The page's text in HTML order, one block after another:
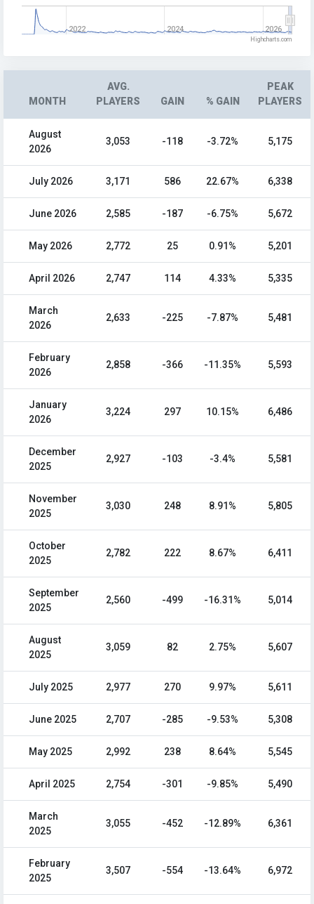
2022 2024 2026
Highcharts.com
MONTH
AVG.
PLAYERS
GAIN % GAIN
PEAK
PLAYERS
August
2026
3,053 -118 -3.72% 5,175
July 2026 3,171 586 22.67% 6,338
June 2026 2,585 -187 -6.75% 5,672
May 2026 2,772 25 0.91% 5,201
April 2026 2,747 114 4.33% 5,335
March
2026
2,633 -225 -7.87% 5,481
February
2026
2,858 -366 -11.35% 5,593
January
2026
3,224 297 10.15% 6,486
December
2025
2,927 -103 -3.4% 5,581
November
2025
3,030 248 8.91% 5,805
October
2025
2,782 222 8.67% 6,411
September
2025
2,560 -499 -16.31% 5,014
August
2025
3,059 82 2.75% 5,607
July 2025 2,977 270 9.97% 5,611
June 2025 2,707 -285 -9.53% 5,308
May 2025 2,992 238 8.64% 5,545
April 2025 2,754 -301 -9.85% 5,490
March
2025
3,055 -452 -12.89% 6,361
February
2025
3,507 -554 -13.64% 6,972